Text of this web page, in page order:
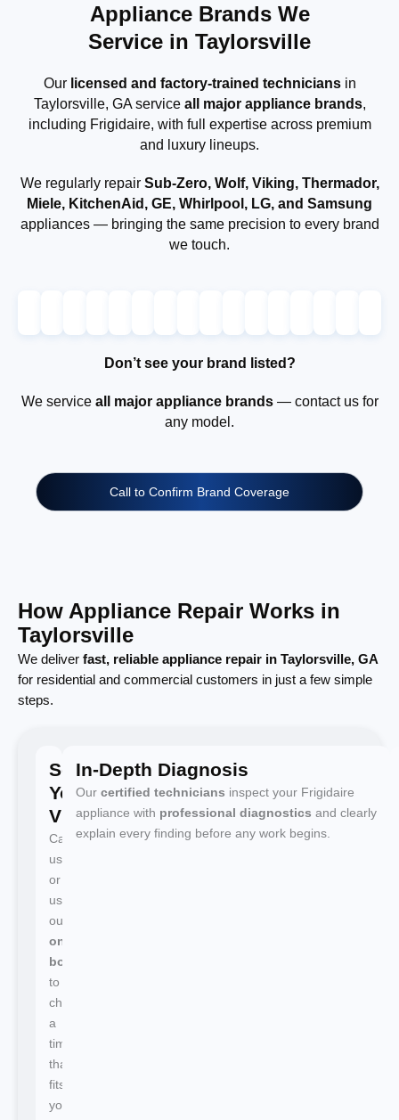
Appliance Brands We
Service in Taylorsville
Our licensed and factory-trained techniciansin
Taylorsville, GA service all major appliance brands,
including Frigidaire, with full expertise across premium
and luxury lineups.
We regularly repair Sub-Zero, Wolf, Viking, Thermador,
Miele, KitchenAid, GE, Whirlpool, LG, and Samsung
appliances — bringing the same precision to every brand
we touch.
Don’t see your brand listed?
We service all major appliance brands— contact us for
any model.
Call to Confirm Brand Coverage
How Appliance Repair Works in
Taylorsville
We deliver fast, reliable appliance repair in Taylorsville, GA
for residential and commercial customers in just a few simple
steps.
Schedule
Your
Visit
Call
us
or
use
our
online
booking
to
choose
a
time
that
fits
your
In-Depth Diagnosis
Our certified technicians inspect your Frigidaire
appliance with professional diagnostics and clearly
explain every finding before any work begins.